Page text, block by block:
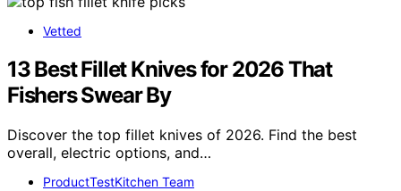
Vetted
13 Best Fillet Knives for 2026 That
Fishers Swear By
Discover the top fillet knives of 2026. Find the best
overall, electric options, and…
ProductTestKitchen Team